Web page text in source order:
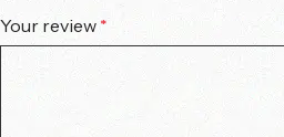
Your review *